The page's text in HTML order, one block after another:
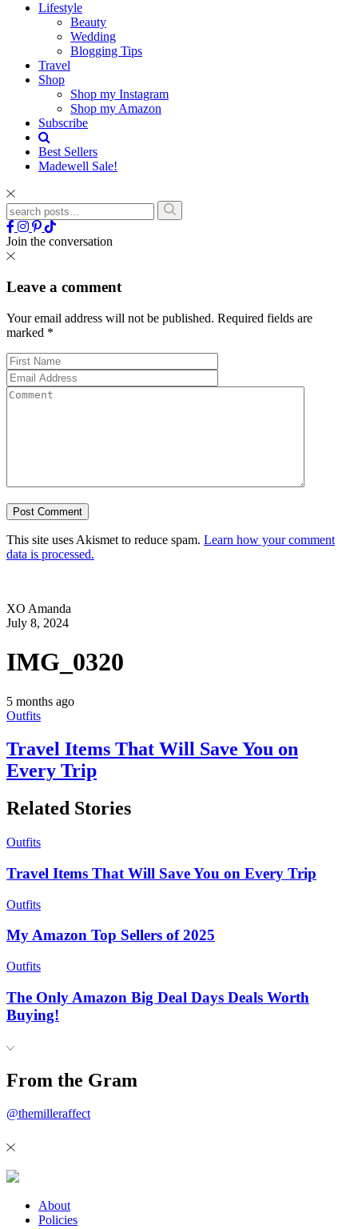
Lifestyle
Beauty
Wedding
Blogging Tips
Travel
Shop
Shop my Instagram
Shop my Amazon
Subscribe
Best Sellers
Madewell Sale!
Join the conversation
Leave a comment
Your email address will not be published. Required fields are
marked *
This site uses Akismet to reduce spam. Learn how your comment
data is processed.
XO Amanda
July 8, 2024
IMG_0320
5 months ago
Outfits
Travel Items That Will Save You on
Every Trip
Related Stories
Outfits
Travel Items That Will Save You on Every Trip
Outfits
My Amazon Top Sellers of 2025
Outfits
The Only Amazon Big Deal Days Deals Worth
Buying!
From the Gram
@themilleraffect
About
Policies